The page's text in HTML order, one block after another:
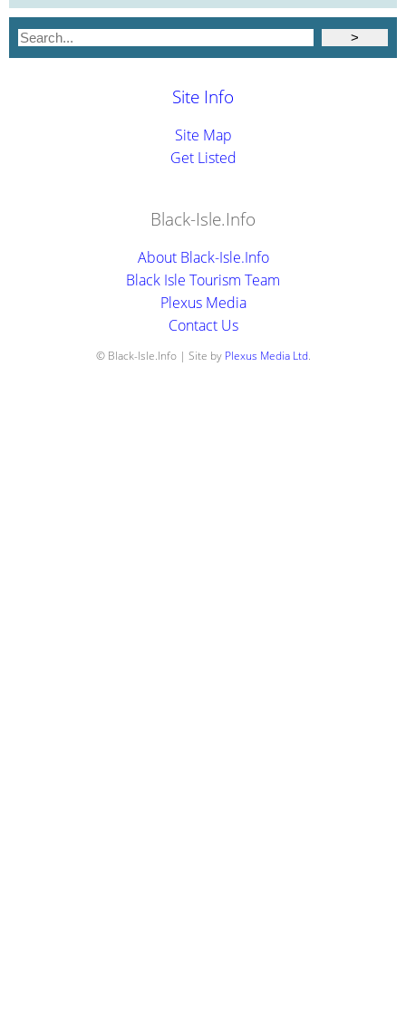
Site Info
Site Map
Get Listed
Black-Isle.Info
About Black-Isle.Info
Black Isle Tourism Team
Plexus Media
Contact Us
© Black-Isle.Info | Site by Plexus Media Ltd.